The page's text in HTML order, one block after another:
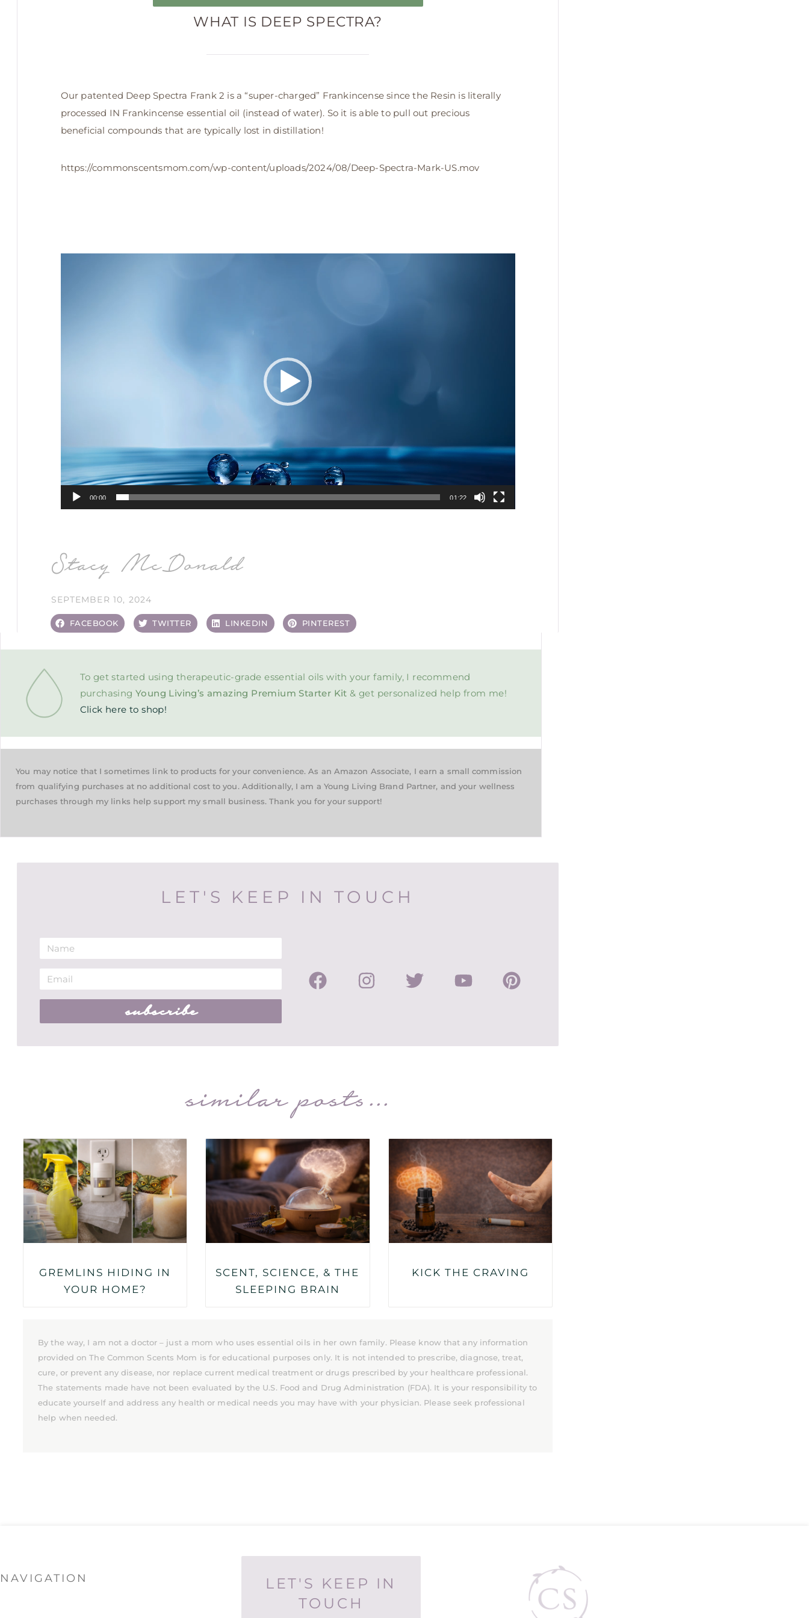
WHAT IS DEEP SPECTRA?
Our patented Deep Spectra Frank 2 is a “super-charged” Frankincense since the Resin is literally
processed IN Frankincense essential oil (instead of water). So it is able to pull out precious
beneficial compounds that are typically lost in distillation!
https://commonscentsmom.com/wp-content/uploads/2024/08/Deep-Spectra-Mark-US.mov
00:00 01:22
Stacy McDonald
SEPTEMBER 10, 2024
FACEBOOK TWITTER LINKEDIN PINTEREST
To get started using therapeutic-grade essential oils with your family, I recommend
purchasing Young Living’s amazing Premium Starter Kit & get personalized help from me!
Click here to shop!
You may notice that I sometimes link to products for your convenience. As an Amazon Associate, I earn a small commission
from qualifying purchases at no additional cost to you. Additionally, I am a Young Living Brand Partner, and your wellness
purchases through my links help support my small business. Thank you for your support!
LET'S KEEP IN TOUCH
subscribe
similar posts...
GREMLINS HIDING IN
YOUR HOME?
SCENT, SCIENCE, & THE
SLEEPING BRAIN
KICK THE CRAVING
By the way, I am not a doctor – just a mom who uses essential oils in her own family. Please know that any information
provided on The Common Scents Mom is for educational purposes only. It is not intended to prescribe, diagnose, treat,
cure, or prevent any disease, nor replace current medical treatment or drugs prescribed by your healthcare professional.
The statements made have not been evaluated by the U.S. Food and Drug Administration (FDA). It is your responsibility to
educate yourself and address any health or medical needs you may have with your physician. Please seek professional
help when needed.
NAVIGATION
LET'S KEEP IN
TOUCH